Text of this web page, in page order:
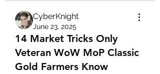
CyberKnight
June 23, 2025
14 Market Tricks Only
Veteran WoW MoP Classic
Gold Farmers Know